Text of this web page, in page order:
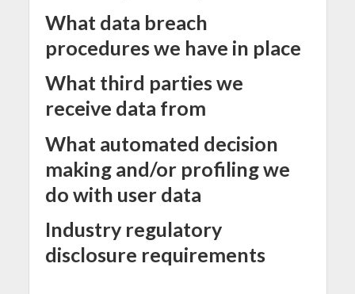
What data breach
procedures we have in place
What third parties we
receive data from
What automated decision
making and/or profiling we
do with user data
Industry regulatory
disclosure requirements